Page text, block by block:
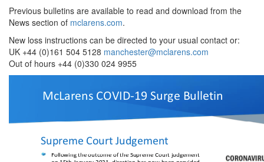
Previous bulletins are available to read and download from the
News section of mclarens.com.
New loss instructions can be directed to your usual contact or:
UK +44 (0)161 504 5128 manchester@mclarens.com
Out of hours +44 (0)330 024 9955